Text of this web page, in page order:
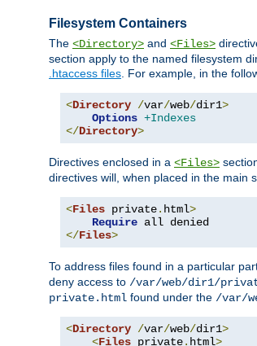
Filesystem Containers
The <Directory> and <Files>
section apply to the named filesystem
.htaccess files. For example, in the
<Directory /var/web/dir1>
Options +Indexes
</Directory>
Directives enclosed in a <Files>
directives will, when placed in the main
<Files private. html>
Require
</Files>
To address files found in a particular
deny access to /var/web/dir1/
private.html found under the /var/
<Directory /var/web/dir1>
<Files private. html>